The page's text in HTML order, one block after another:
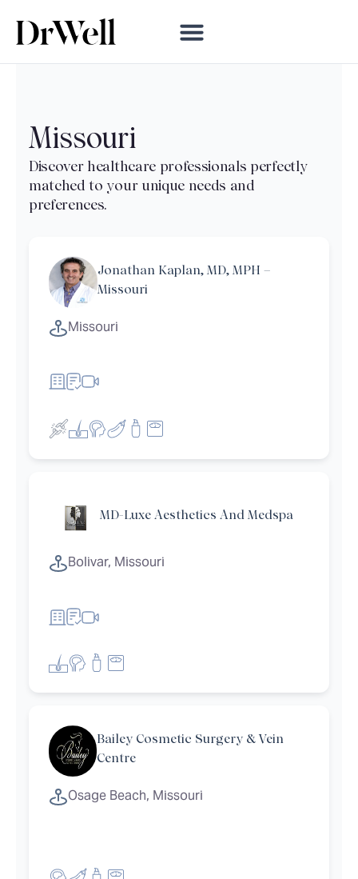
Missouri
Jonathan Kaplan, MD, MPH –
Missouri
Missouri
MD-Luxe Aesthetics And Medspa
Bolivar, Missouri
Bailey Cosmetic Surgery & Vein
Centre
Osage Beach, Missouri